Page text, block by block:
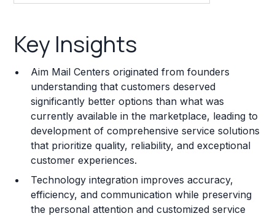
Franchise Costs and Requirements
Training and Resources
Legal Considerations
Challenges and Risks
Franchise Datasheet
Key Insights
Aim Mail Centers originated from founders
understanding that customers deserved
significantly better options than what was
currently available in the marketplace, leading to
development of comprehensive service solutions
that prioritize quality, reliability, and exceptional
customer experiences.
Technology integration improves accuracy,
efficiency, and communication while preserving
the personal attention and customized service